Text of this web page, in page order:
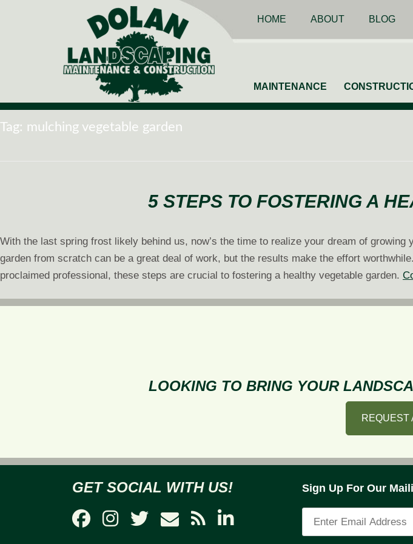
HOME ABOUT BLOG
MAINTENANCE
Tag: mulching vegetable garden
5 STEPS TO FOSTERING A
With the last spring frost likely behind us, now’s the time to realize your dream of growing
garden from scratch can be a great deal of work, but the results make the effort
proclaimed professional, these steps are crucial to fostering a healthy vegetable garden.
LOOKING TO BRING YOUR
REQUEST
GET SOCIAL WITH US! Sign Up For Our